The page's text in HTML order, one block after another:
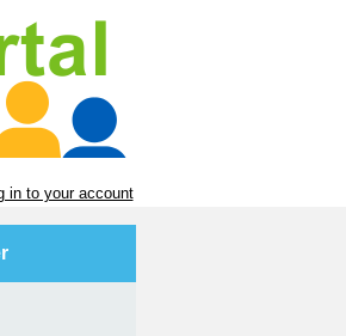
in to your account